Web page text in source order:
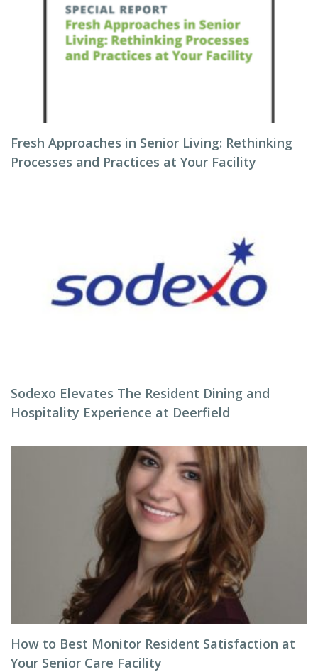
Fresh Approaches in Senior Living: Rethinking
Processes and Practices at Your Facility
Sodexo Elevates The Resident Dining and
Hospitality Experience at Deerfield
How to Best Monitor Resident Satisfaction at
Your Senior Care Facility